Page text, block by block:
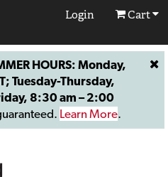
Login Cart
HOURS: Monday,
Tuesday-Thursday,
8:30 am – 2:00
Learn More.